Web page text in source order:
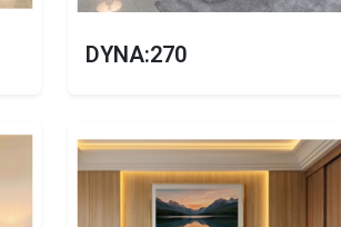
DYNA:270